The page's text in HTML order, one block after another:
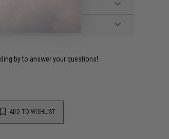
by to answer your questions!
ADD TO WISHLIST